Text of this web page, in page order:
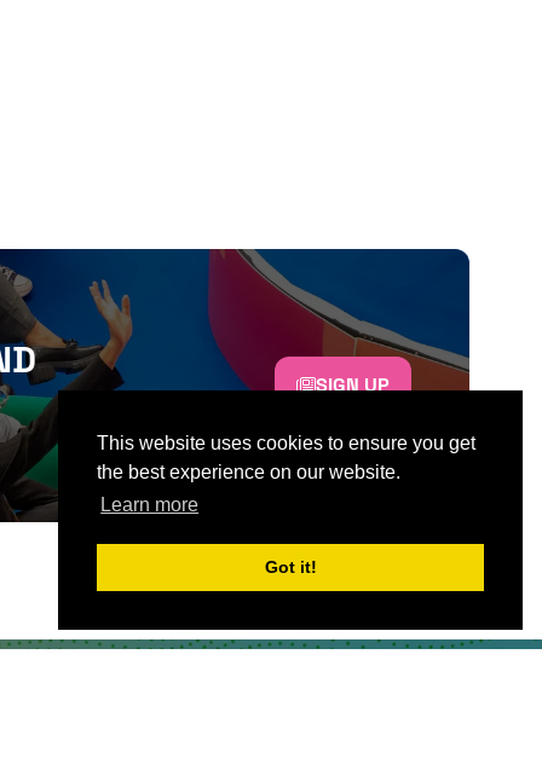
This website uses cookies to ensure you get
the best experience on our website.
Learn more
Got it!
SIGN UP